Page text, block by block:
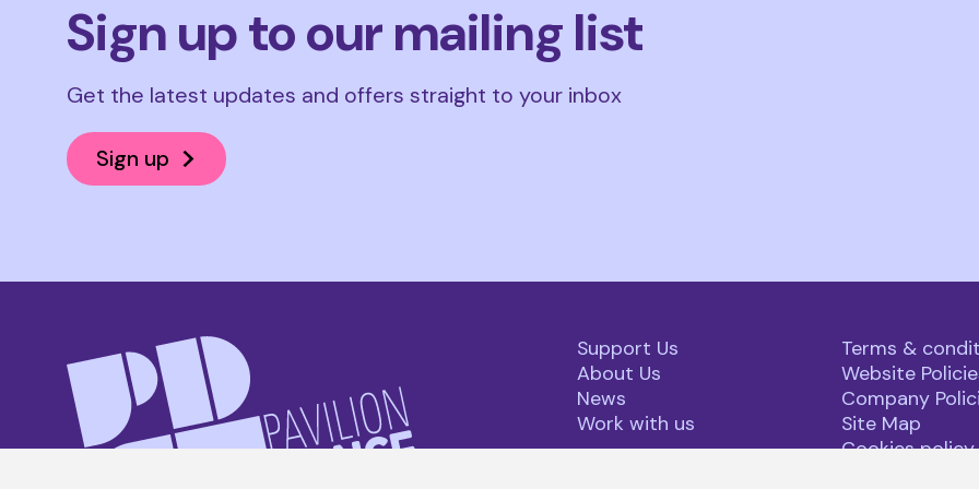
Sign up to our mailing list
Get the latest updates and offers straight to your inbox
Sign up
Support Us
About Us
News
Work with us
Terms &
Website
Company
Site Map
Cookies policy